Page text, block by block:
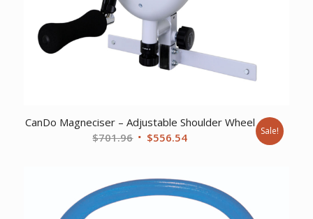
CanDo Magneciser – Adjustable Shoulder Wheel
$701.96 Original
$701.96.
$556.54Current
$556.54.
Sale!